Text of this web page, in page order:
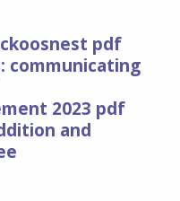
pdf
communicating
2023 pdf
and